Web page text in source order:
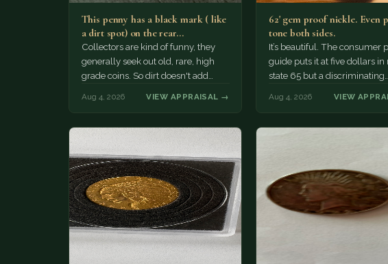
This penny has a black mark ( like
a dirt spot) on the rear…
Collectors are kind of funny, they
generally seek out old, rare, high
grade coins. So dirt doesn't add
Aug 4, 2026 VIEW APPRAISAL →
62' gem proof nickle. Even
tone both sides.
It’s beautiful. The consumer
guide puts it at five dollars in
state 65 but a discriminating
Aug 4, 2026 VIEW